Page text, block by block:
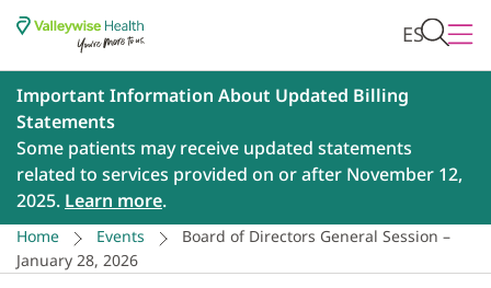
ES
Important Information About Updated Billing
Statements
Some patients may receive updated statements
related to services provided on or after November 12,
2025. Learn more.
Home Events
Board of Directors General Session –
January 28, 2026